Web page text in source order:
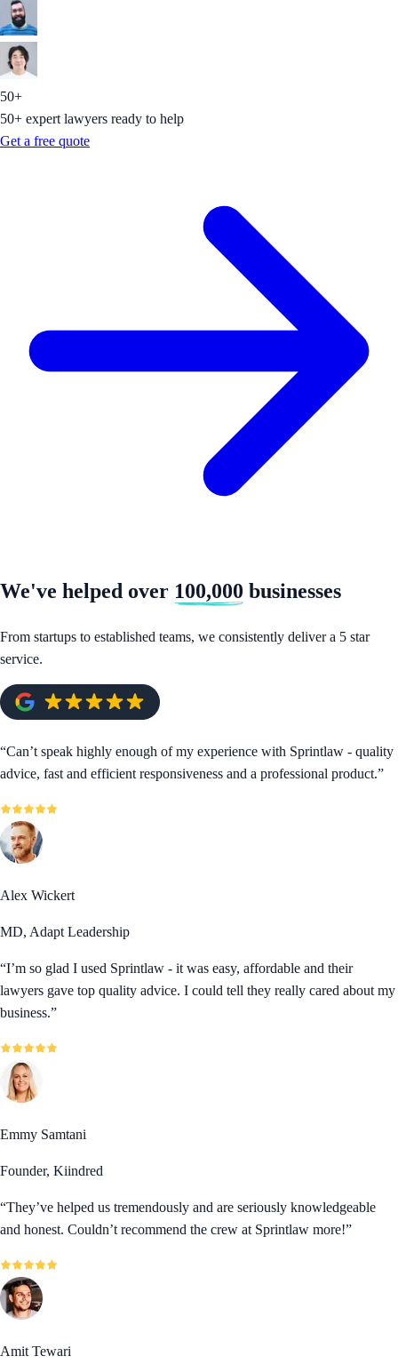
50+
50+ expert lawyers ready to help
Get a free quote
We've helped over 100,000 businesses
From startups to established teams, we consistently deliver a 5 star
service.
“Can’t speak highly enough of my experience with Sprintlaw - quality
advice, fast and efficient responsiveness and a professional product.”
Alex Wickert
MD, Adapt Leadership
“I’m so glad I used Sprintlaw - it was easy, affordable and their
lawyers gave top quality advice. I could tell they really cared about my
business.”
Emmy Samtani
Founder, Kiindred
“They’ve helped us tremendously and are seriously knowledgeable
and honest. Couldn’t recommend the crew at Sprintlaw more!”
Amit Tewari